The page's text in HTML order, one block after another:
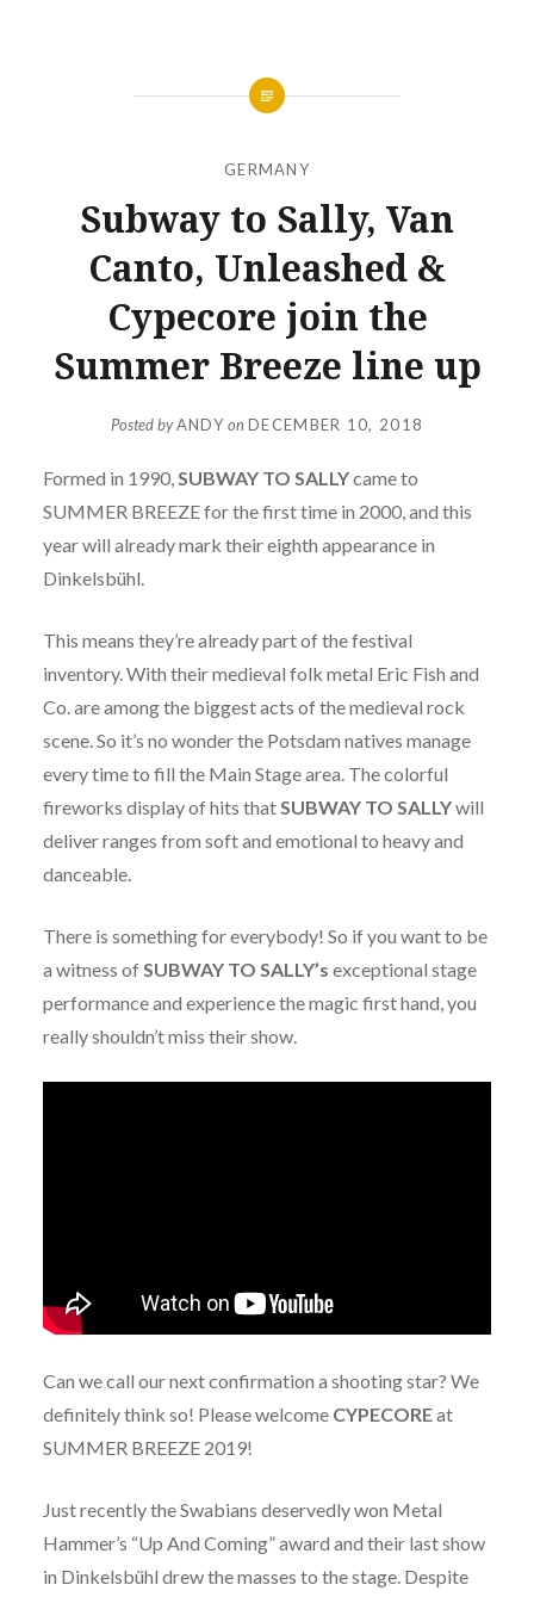
GERMANY
Subway to Sally, Van
Canto, Unleashed &
Cypecore join the
Summer Breeze line up
Posted byANDYonDECEMBER 10, 2018
Formed in 1990,SUBWAY TO SALLYcame to
SUMMER BREEZE for the first time in 2000, and this
year will already mark their eighth appearance in
Dinkelsbühl.
This means they’re already part of the festival
inventory. With their medieval folk metal Eric Fish and
Co. are among the biggest acts of the medieval rock
scene. So it’s no wonder the Potsdam natives manage
every time to fill the Main Stage area. The colorful
fireworks display of hits thatSUBWAY TO SALLYwill
deliver ranges from soft and emotional to heavy and
danceable.
There is something for everybody! So if you want to be
a witness ofSUBWAY TO SALLY’s exceptional stage
performance and experience the magic first hand, you
really shouldn’t miss their show.
Can we call our next confirmation a shooting star? We
definitely think so! Please welcome CYPECOREat
SUMMER BREEZE 2019!
Just recently the Swabians deservedly won Metal
Hammer’s “Up And Coming” award and their last show
in Dinkelsbühl drew the masses to the stage. Despite